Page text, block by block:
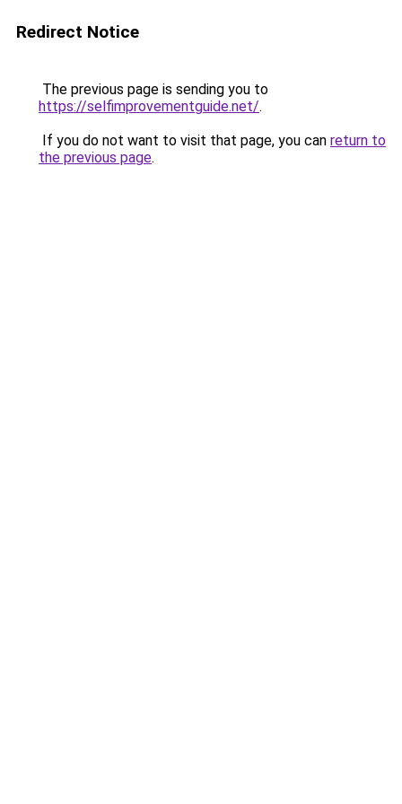
Redirect Notice
The previous page is sending you to
https://selfimprovementguide.net/.
If you do not want to visit that page, you can return to
the previous page.